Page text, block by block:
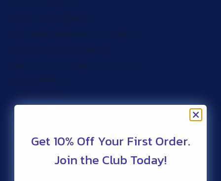
Canada (ZAR R)
Cape Verde (ZAR R)
Caribbean Netherlands (ZAR R)
Cayman Islands (ZAR R)
Central African Republic (ZAR R)
Chad (ZAR R)
Chile (ZAR R)
Colombia (ZAR R)
Comoros (ZAR R)
Get 10% Off Your First Order.
Join the Club Today!